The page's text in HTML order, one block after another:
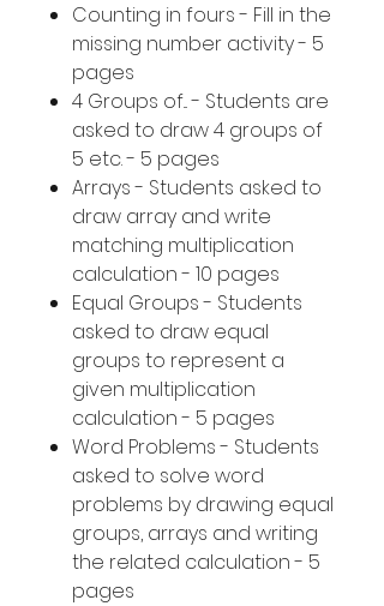
Counting in fours - Fill in the
missing number activity - 5
pages
4 Groups of... - Students are
asked to draw 4 groups of
5 etc. - 5 pages
Arrays - Students asked to
draw array and write
matching multiplication
calculation - 10 pages
Equal Groups - Students
asked to draw equal
groups to represent a
given multiplication
calculation - 5 pages
Word Problems - Students
asked to solve word
problems by drawing equal
groups, arrays and writing
the related calculation - 5
pages